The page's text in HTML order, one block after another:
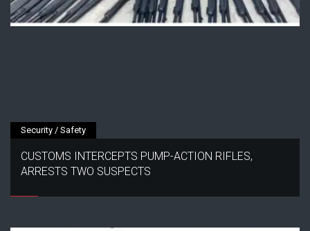
Security / Safety
CUSTOMS INTERCEPTS PUMP-ACTION RIFLES,
ARRESTS TWO SUSPECTS